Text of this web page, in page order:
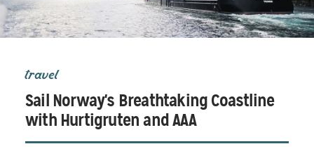
travel
Sail Norway's Breathtaking Coastline
with Hurtigruten and AAA